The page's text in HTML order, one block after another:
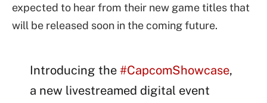
expected to hear from their new game titles that
will be released soon in the coming future.
Introducing the#CapcomShowcase,
a new livestreamed digital event